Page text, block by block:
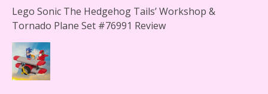
Lego Sonic The Hedgehog Tails’ Workshop &
Tornado Plane Set #76991 Review